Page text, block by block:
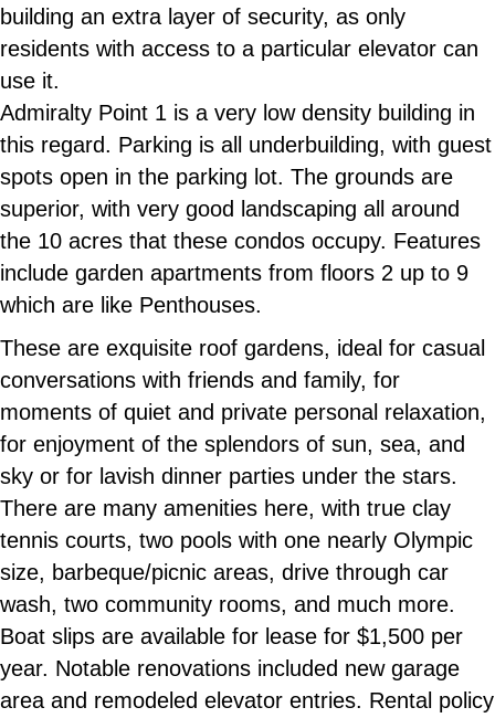
building an extra layer of security, as only
residents with access to a particular elevator can
use it.
Admiralty Point 1 is a very low density building in
this regard. Parking is all underbuilding, with guest
spots open in the parking lot. The grounds are
superior, with very good landscaping all around
the 10 acres that these condos occupy. Features
include garden apartments from floors 2 up to 9
which are like Penthouses.
These are exquisite roof gardens, ideal for casual
conversations with friends and family, for
moments of quiet and private personal relaxation,
for enjoyment of the splendors of sun, sea, and
sky or for lavish dinner parties under the stars.
There are many amenities here, with true clay
tennis courts, two pools with one nearly Olympic
size, barbeque/picnic areas, drive through car
wash, two community rooms, and much more.
Boat slips are available for lease for $1,500 per
year. Notable renovations included new garage
area and remodeled elevator entries. Rental policy